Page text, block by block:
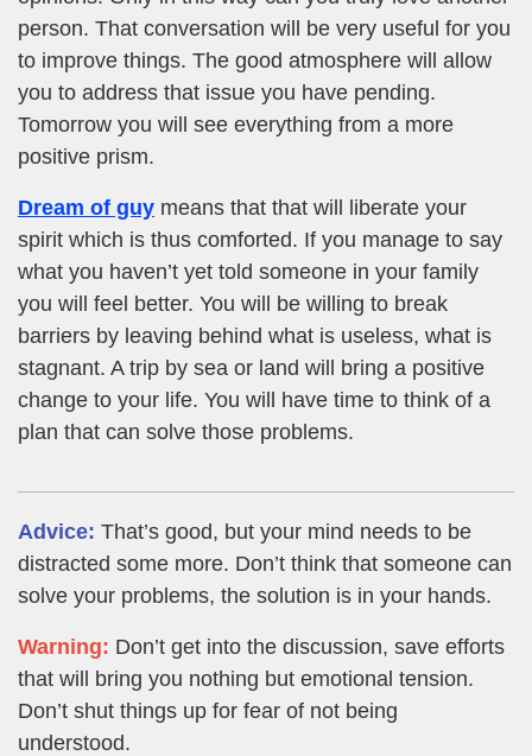
person. That conversation will be very useful for you
to improve things. The good atmosphere will allow
you to address that issue you have pending.
Tomorrow you will see everything from a more
positive prism.
Dream of guy means that that will liberate your
spirit which is thus comforted. If you manage to say
what you haven’t yet told someone in your family
you will feel better. You will be willing to break
barriers by leaving behind what is useless, what is
stagnant. A trip by sea or land will bring a positive
change to your life. You will have time to think of a
plan that can solve those problems.
Advice: That’s good, but your mind needs to be
distracted some more. Don’t think that someone can
solve your problems, the solution is in your hands.
Warning: Don’t get into the discussion, save efforts
that will bring you nothing but emotional tension.
Don’t shut things up for fear of not being
understood.